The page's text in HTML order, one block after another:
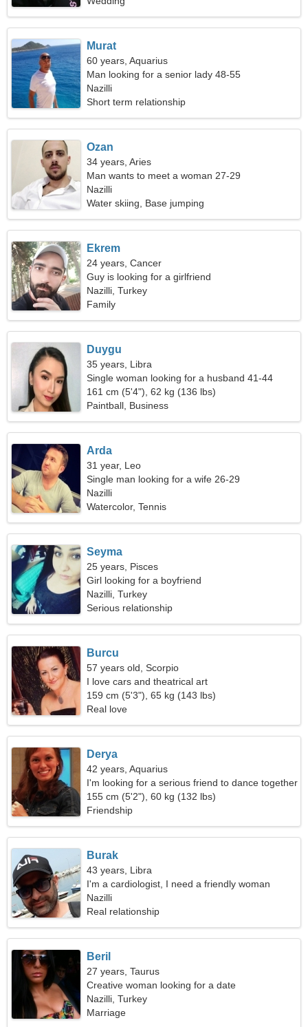
Murat
60 years, Aquarius
Man looking for a senior lady 48-55
Nazilli
Short term relationship
Ozan
34 years, Aries
Man wants to meet a woman 27-29
Nazilli
Water skiing, Base jumping
Ekrem
24 years, Cancer
Guy is looking for a girlfriend
Nazilli, Turkey
Family
Duygu
35 years, Libra
Single woman looking for a husband 41-44
161 cm (5'4"), 62 kg (136 lbs)
Paintball, Business
Arda
31 year, Leo
Single man looking for a wife 26-29
Nazilli
Watercolor, Tennis
Seyma
25 years, Pisces
Girl looking for a boyfriend
Nazilli, Turkey
Serious relationship
Burcu
57 years old, Scorpio
I love cars and theatrical art
159 cm (5'3"), 65 kg (143 lbs)
Real love
Derya
42 years, Aquarius
I'm looking for a serious friend to dance together
155 cm (5'2"), 60 kg (132 lbs)
Friendship
Burak
43 years, Libra
I'm a cardiologist, I need a friendly woman
Nazilli
Real relationship
Beril
27 years, Taurus
Creative woman looking for a date
Nazilli, Turkey
Marriage